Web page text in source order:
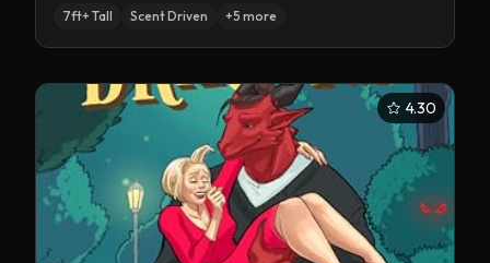
7ft+ Tall Scent Driven +5 more
4.30